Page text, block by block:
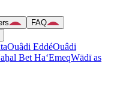
FAQ
Ouâdi EddéOuâdi
Bet Ha‘EmeqWādī as